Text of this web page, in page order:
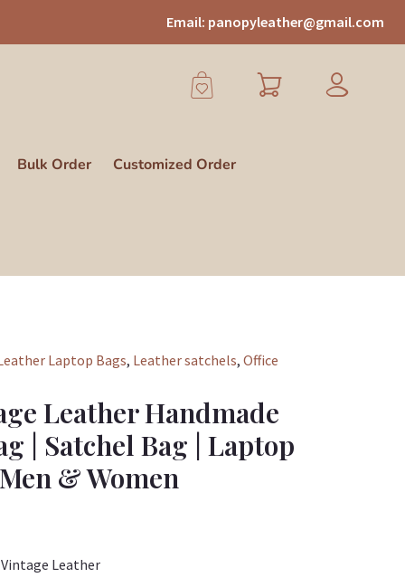
Email: panopyleather@gmail.com
Bulk Order Customized Order
Laptop Bags, Leather satchels,Office
Leather Handmade
| Satchel Bag | Laptop
& Women
Leather